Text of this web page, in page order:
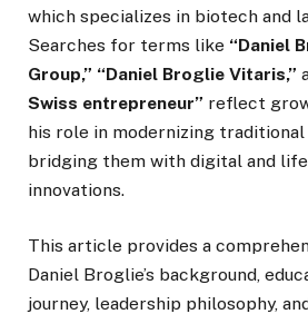
which specializes in biotech and
Searches for terms like “Daniel
Group,” “Daniel Broglie Vitaris,”
Swiss entrepreneur” reflect
his role in modernizing
bridging them with digital and
innovations.
This article provides a
Daniel Broglie’s background,
journey, leadership philosophy,